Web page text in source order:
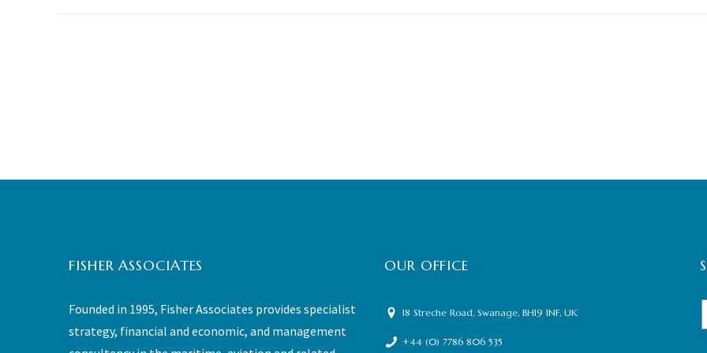
FISHER ASSOCIATES
Founded in 1995, Fisher Associates provides specialist
strategy, financial and economic, and management
OUR OFFICE
18 Streche Road, Swanage, BH19 1NF, UK
+44 (0) 7786 806 535